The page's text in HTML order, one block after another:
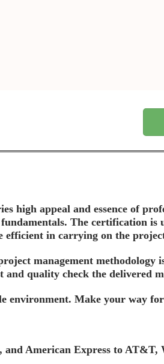
high appeal and essence of
The certification is
efficient in carrying on the
management methodology
quality check the delivered
environment. Make your way
American Express to AT&T,